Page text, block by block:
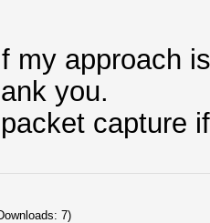
my approach
you.
capture
7)